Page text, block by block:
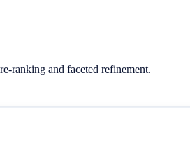
ranking and faceted refinement.